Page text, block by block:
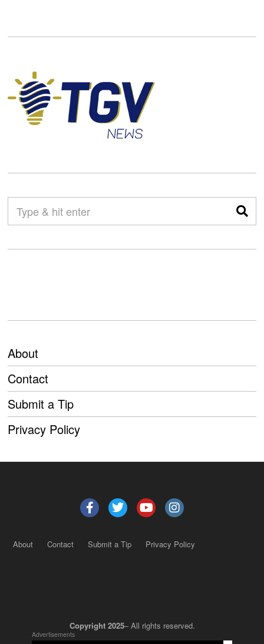
About
Contact
Submit a Tip
Privacy Policy
About Contact Submit a Tip Privacy Policy
Copyright 2025– All rights reserved.
Advertisements